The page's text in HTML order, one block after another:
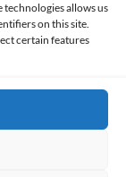
technologies allows us
on this site.
certain features
POLICY (EU)